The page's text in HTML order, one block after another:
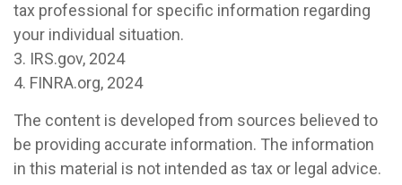
tax professional for specific information regarding
your individual situation.
3. IRS.gov, 2024
4. FINRA.org, 2024
The content is developed from sources believed to
be providing accurate information. The information
in this material is not intended as tax or legal advice.